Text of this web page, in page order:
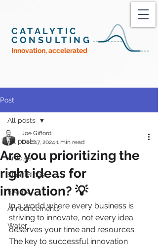
CATALYTIC
CONSULTING
Innovation, accelerated
Post
All posts
Articles
Short Blogs
Events
Announcements
Water
All posts
Are you prioritizing the
right ideas for
innovation? 💡
Joe Gifford
Dec 17, 2024 1 min read
In a world where every business is
striving to innovate, not every idea
deserves your time and resources.
The key to successful innovation